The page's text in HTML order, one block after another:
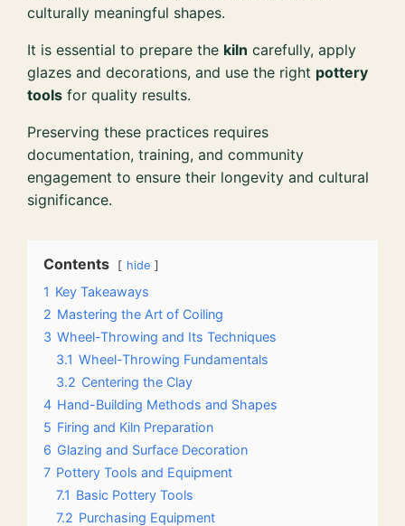
culturally meaningful shapes.
It is essential to prepare the kiln carefully, apply
glazes and decorations, and use the right pottery
tools for quality results.
Preserving these practices requires
documentation, training, and community
engagement to ensure their longevity and cultural
significance.
Contents hide
1 Key Takeaways
2 Mastering the Art of Coiling
3 Wheel-Throwing and Its Techniques
3.1 Wheel-Throwing Fundamentals
3.2 Centering the Clay
4 Hand-Building Methods and Shapes
5 Firing and Kiln Preparation
6 Glazing and Surface Decoration
7 Pottery Tools and Equipment
7.1 Basic Pottery Tools
7.2 Purchasing Equipment